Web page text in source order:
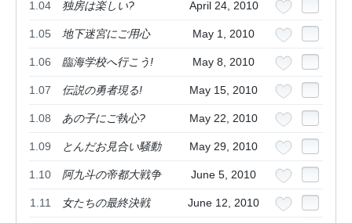
1.04 独房は楽しい? April 24, 2010
1.05 地下迷宮にご用心 May 1, 2010
1.06 臨海学校へ行こう! May 8, 2010
1.07 伝説の勇者現る! May 15, 2010
1.08 あの子にご執心? May 22, 2010
1.09 とんだお見合い騒動 May 29, 2010
1.10 阿九斗の帝都大戦争 June 5, 2010
1.11 女たちの最終決戦 June 12, 2010